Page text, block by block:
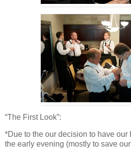
“The First Look”:
*Due to the our decision to have
the early evening (mostly to save